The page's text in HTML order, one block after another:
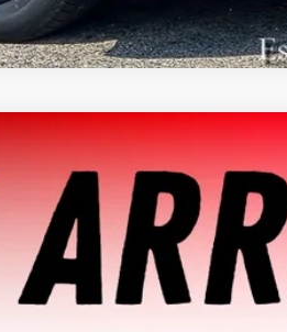
$10,408
HAGGERTY SALE PRICE